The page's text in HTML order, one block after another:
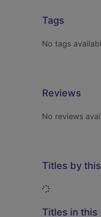
Tags
No tags
Reviews
No reviews
Titles by
Loading...
Titles in this